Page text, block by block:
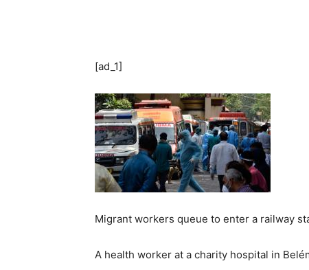
[ad_1]
Migrant workers queue to enter a railway
A health worker at a charity hospital in